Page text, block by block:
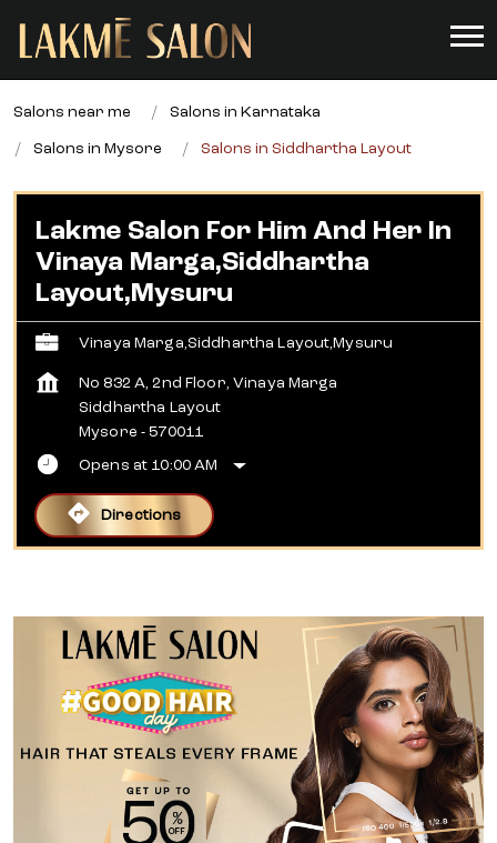
Salons near me Salons in Karnataka
Salons in Mysore Salons in Siddhartha Layout
Lakme Salon For Him And Her In
Vinaya Marga,Siddhartha
Layout,Mysuru
Vinaya Marga,Siddhartha Layout,Mysuru
No 832 A, 2nd Floor, Vinaya Marga
Siddhartha Layout
Mysore - 570011
Opens at 10:00 AM
Directions